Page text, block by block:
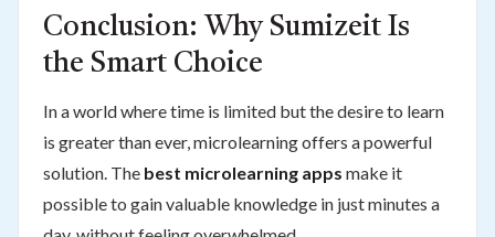
Conclusion: Why Sumizeit Is
the Smart Choice
In a world where time is limited but the desire to learn
is greater than ever, microlearning offers a powerful
solution. The best microlearning apps make it
possible to gain valuable knowledge in just minutes a